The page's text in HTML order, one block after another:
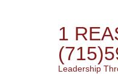
1
Leadership